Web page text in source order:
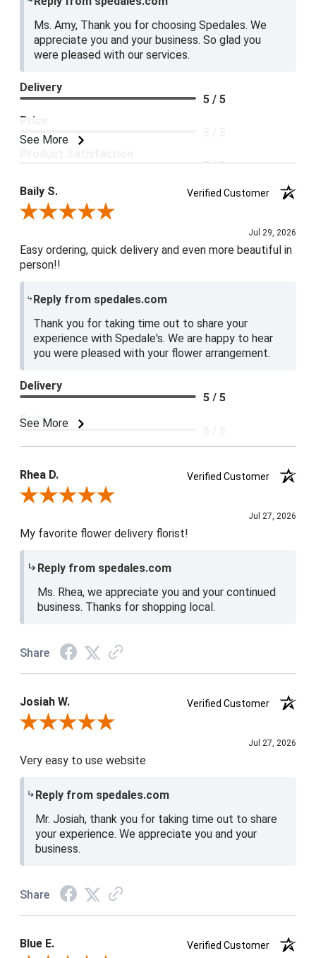
Ms. Amy, Thank you for choosing Spedales. We
appreciate you and your business. So glad you
were pleased with our services.
See More
Delivery
5 / 5
Price
5 / 5
Baily S.
Verified Customer
Review By Baily S.
Jul 29, 2026
Easy ordering, quick delivery and even more beautiful in
person!!
Reply from spedales.com
Thank you for taking time out to share your
experience with Spedale's. We are happy to hear
you were pleased with your flower arrangement.
See More
Delivery
5 / 5
Price
Rhea D.
Verified Customer
Review By Rhea D.
Jul 27, 2026
My favorite flower delivery florist!
Reply from spedales.com
Ms. Rhea, we appreciate you and your continued
business. Thanks for shopping local.
Share
Josiah W.
Verified Customer
Review By Josiah W.
Jul 27, 2026
Very easy to use website
Reply from spedales.com
Mr. Josiah, thank you for taking time out to share
your experience. We appreciate you and your
business.
Share
Blue E.
Verified Customer